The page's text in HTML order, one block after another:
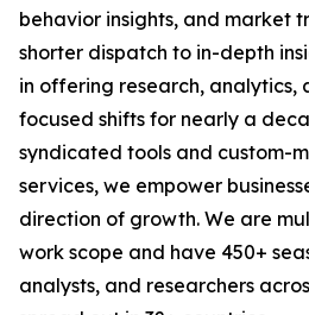
behavior insights, and market
shorter dispatch to in-depth
in offering research, analytics,
focused shifts for nearly a
syndicated tools and custom-
services, we empower
direction of growth. We are
work scope and have 450+
analysts, and researchers